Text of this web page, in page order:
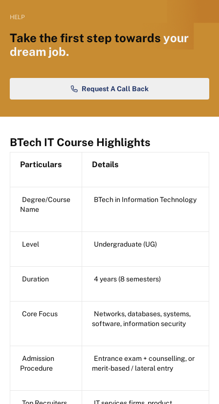
HELP
Take the first step towards your
dream job.
Request A Call Back
BTech IT Course Highlights
Particulars Details
Degree/Course
Name
BTech in Information Technology
Level Undergraduate (UG)
Duration 4 years (8 semesters)
Core Focus
Networks, databases, systems,
software, information security
Admission
Procedure
Entrance exam + counselling, or
merit-based / lateral entry